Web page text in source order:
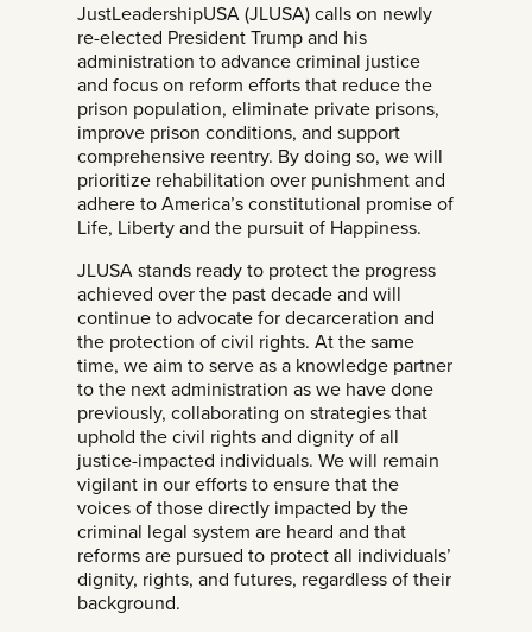
JustLeadershipUSA (JLUSA) calls on newly
re-elected President Trump and his
administration to advance criminal justice
and focus on reform efforts that reduce the
prison population, eliminate private prisons,
improve prison conditions, and support
comprehensive reentry. By doing so, we will
prioritize rehabilitation over punishment and
adhere to America’s constitutional promise of
Life, Liberty and the pursuit of Happiness.
JLUSA stands ready to protect the progress
achieved over the past decade and will
continue to advocate for decarceration and
the protection of civil rights. At the same
time, we aim to serve as a knowledge partner
to the next administration as we have done
previously, collaborating on strategies that
uphold the civil rights and dignity of all
justice-impacted individuals. We will remain
vigilant in our efforts to ensure that the
voices of those directly impacted by the
criminal legal system are heard and that
reforms are pursued to protect all individuals’
dignity, rights, and futures, regardless of their
background.